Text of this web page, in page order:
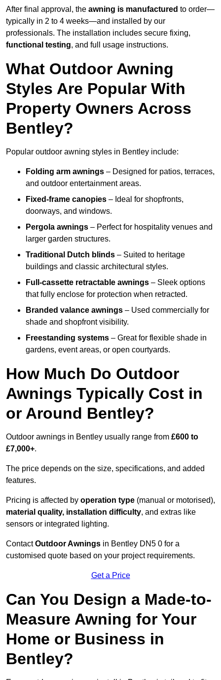
After final approval, the awning is manufactured to order—
typically in 2 to 4 weeks—and installed by our
professionals. The installation includes secure fixing,
functional testing, and full usage instructions.
What Outdoor Awning
Styles Are Popular With
Property Owners Across
Bentley?
Popular outdoor awning styles in Bentley include:
Folding arm awnings – Designed for patios, terraces,
and outdoor entertainment areas.
Fixed-frame canopies – Ideal for shopfronts,
doorways, and windows.
Pergola awnings – Perfect for hospitality venues and
larger garden structures.
Traditional Dutch blinds – Suited to heritage
buildings and classic architectural styles.
Full-cassette retractable awnings – Sleek options
that fully enclose for protection when retracted.
Branded valance awnings – Used commercially for
shade and shopfront visibility.
Freestanding systems – Great for flexible shade in
gardens, event areas, or open courtyards.
How Much Do Outdoor
Awnings Typically Cost in
or Around Bentley?
Outdoor awnings in Bentley usually range from £600 to
£7,000+.
The price depends on the size, specifications, and added
features.
Pricing is affected by operation type (manual or motorised),
material quality, installation difficulty, and extras like
sensors or integrated lighting.
ContactOutdoor Awnings in Bentley DN5 0 for a
customised quote based on your project requirements.
Get a Price
Can You Design a Made-to-
Measure Awning for Your
Home or Business in
Bentley?